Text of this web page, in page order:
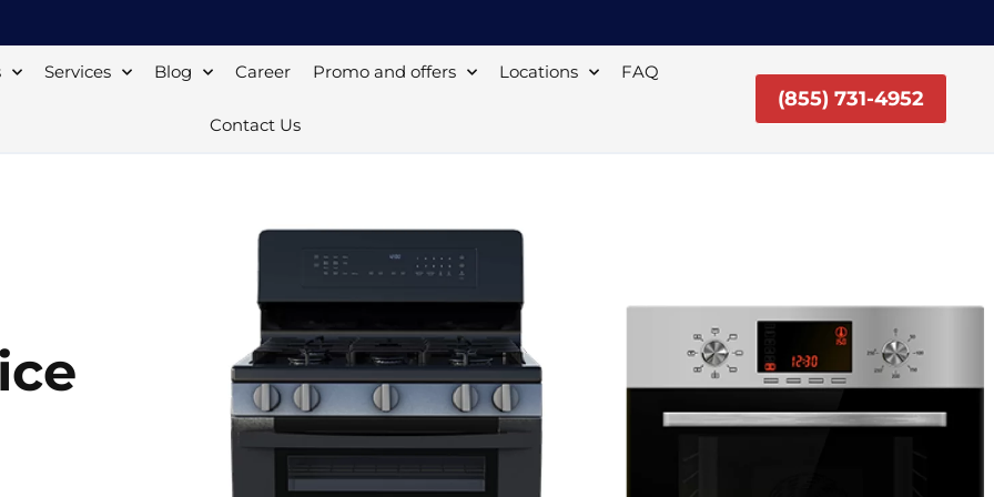
Services Blog Career Promo and offers Locations FAQ
Contact Us
(855) 731-4952